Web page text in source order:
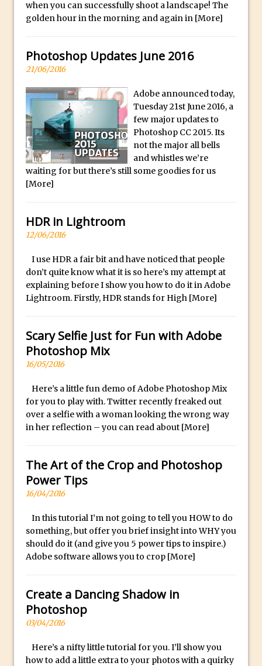
Combining Shapes to Make Bespoke
Text in Photoshop
Photoshop
Template
Enhancing Autumn Colours with
Photoshop
Creating a Poster in Photoshop Inspired
by The Walking Dead
Creating a Contact Sheet in Photoshop
Create an Optical Illusion in Photoshop
Photoshop
30 Second Photoshop – Auto Collapse
Layer FX
How to Fix an Overexposed Sky
Adding Life to a Flat Image – Episode 1
Retouching with Photoshop Fix and
3 Ways to Dodge and Burn
How to create a punching city sunset
Using Textures and Blending Modes To
Adding a Sepia Tone in Photoshop
5 Quick Photoshop Tips
Book Review: How to Create Bada$$
Effects in Photoshop
Photoshop Content Aware Scale – Skin
Local Adjustments in Lightroom Mobile
Moving and Closing the Photoshop Tool
X-Ray Double Exposure in Photoshop
30 Second Photoshop – Scrolling
when you can successfully shoot a landscape! The
golden hour in the morning and again in [More]
Photoshop Updates June 2016
21/06/2016
Adobe announced today,
Tuesday 21st June 2016, a
few major updates to
Photoshop CC 2015. Its
not the major all bells
and whistles we’re
waiting for but there’s still some goodies for us
[More]
HDR in Lightroom
12/06/2016
I use HDR a fair bit and have noticed that people
don’t quite know what it is so here’s my attempt at
explaining before I show you how to do it in Adobe
Lightroom. Firstly, HDR stands for High [More]
Scary Selfie Just for Fun with Adobe
Photoshop Mix
16/05/2016
Here’s a little fun demo of Adobe Photoshop Mix
for you to play with. Twitter recently freaked out
over a selfie with a woman looking the wrong way
in her reflection – you can read about [More]
The Art of the Crop and Photoshop
Power Tips
16/04/2016
In this tutorial I’m not going to tell you HOW to do
something, but offer you brief insight into WHY you
should do it (and give you 5 power tips to inspire.)
Adobe software allows you to crop [More]
Create a Dancing Shadow in
Photoshop
03/04/2016
Here’s a nifty little tutorial for you. I’ll show you
how to add a little extra to your photos with a quirky